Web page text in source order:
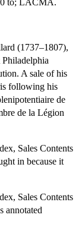
(1737–1807),
Philadelphia
A sale of his
following his
de
de la Légion
Sales Contents
in because it
Sales Contents
annotated